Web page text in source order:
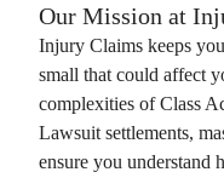
Our Mission at
Injury Claims keeps
small that could affect
complexities of Class
Lawsuit settlements,
ensure you understand